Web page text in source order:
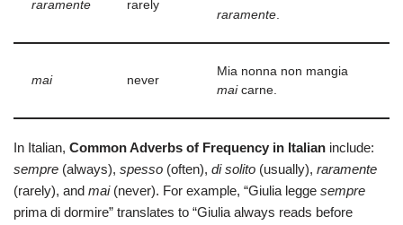
raramente rarely
raramente.
mai never
Mia nonna non mangia
maicarne.
In Italian, Common Adverbs of Frequency in Italian include:
sempre (always), spesso (often), di solito (usually), raramente
(rarely), and mai(never). For example, “Giulia legge sempre
prima di dormire” translates to “Giulia always reads before